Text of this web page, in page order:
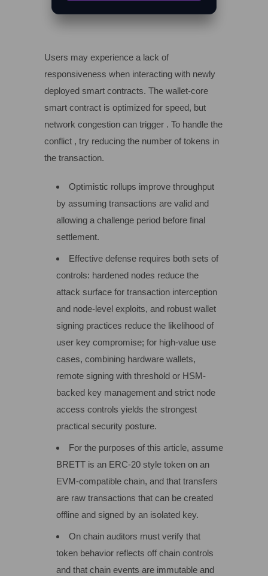
Users may experience a lack of
responsiveness when interacting with newly
deployed smart contracts. The wallet-core
smart contract is optimized for speed, but
network congestion can trigger . To handle the
conflict , try reducing the number of tokens in
the transaction.
Optimistic rollups improve throughput
by assuming transactions are valid and
allowing a challenge period before final
settlement.
Effective defense requires both sets of
controls: hardened nodes reduce the
attack surface for transaction interception
and node-level exploits, and robust wallet
signing practices reduce the likelihood of
user key compromise; for high-value use
cases, combining hardware wallets,
remote signing with threshold or HSM-
backed key management and strict node
access controls yields the strongest
practical security posture.
For the purposes of this article, assume
BRETT is an ERC‑20 style token on an
EVM‑compatible chain, and that transfers
are raw transactions that can be created
offline and signed by an isolated key.
On chain auditors must verify that
token behavior reflects off chain controls
and that chain events are immutable and